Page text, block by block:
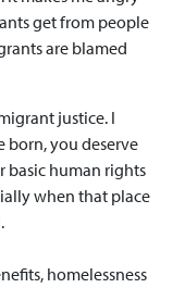
get from people
are blamed
justice. I
born, you deserve
basic human rights
when that place
homelessness